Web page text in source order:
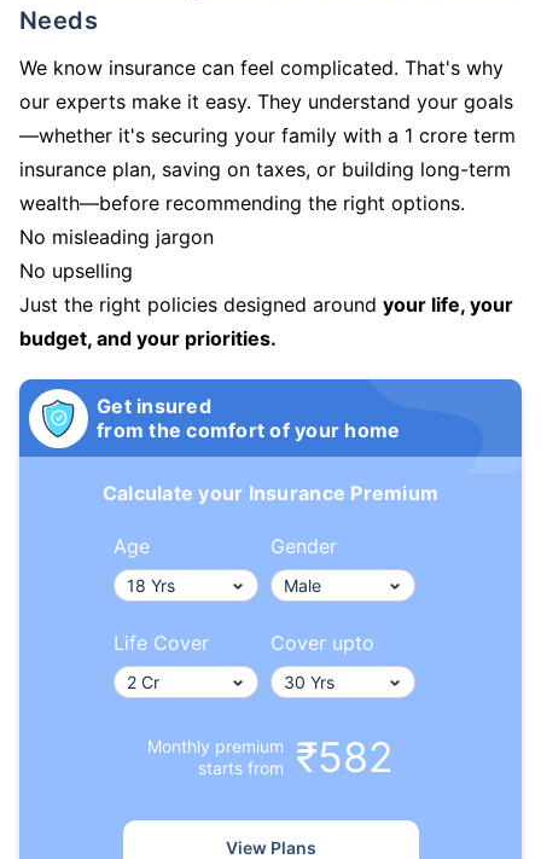
Needs
We know insurance can feel complicated. That's why
our experts make it easy. They understand your goals
—whether it's securing your family with a 1 crore term
insurance plan, saving on taxes, or building long-term
wealth—before recommending the right options.
No misleading jargon
No upselling
Just the right policies designed around your life, your
budget, and your priorities.
Get insured
from the comfort of your home
Calculate your Insurance Premium
Age Gender
Life Cover Cover upto
Monthly premium
starts from
₹582
View Plans